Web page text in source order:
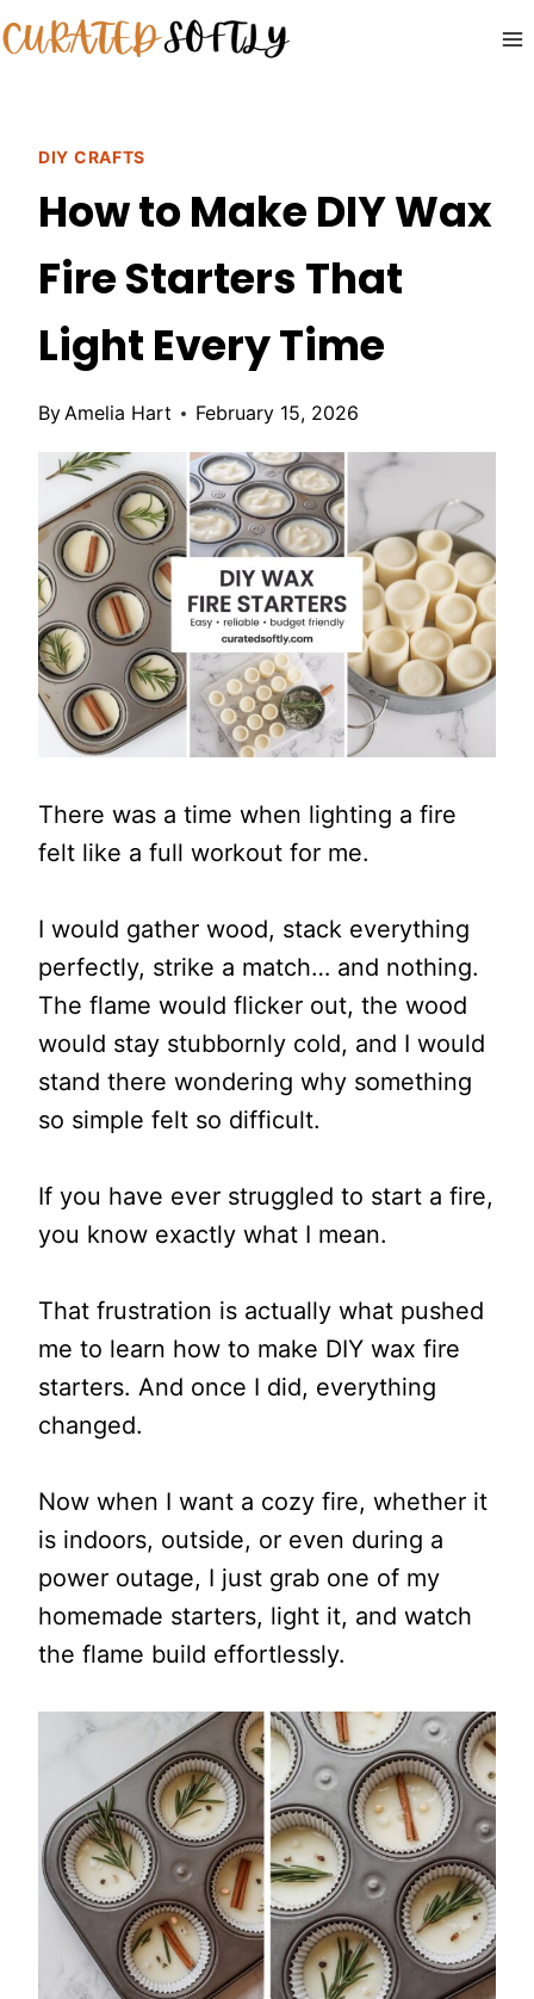
Skip
to
DIY CRAFTS
How to Make DIY Wax
Fire Starters That
Light Every Time
ByAmelia Hart February 15, 2026
There was a time when lighting a fire
felt like a full workout for me.
I would gather wood, stack everything
perfectly, strike a match… and nothing.
The flame would flicker out, the wood
would stay stubbornly cold, and I would
stand there wondering why something
so simple felt so difficult.
If you have ever struggled to start a fire,
you know exactly what I mean.
That frustration is actually what pushed
me to learn how to make DIY wax fire
starters. And once I did, everything
changed.
Now when I want a cozy fire, whether it
is indoors, outside, or even during a
power outage, I just grab one of my
homemade starters, light it, and watch
the flame build effortlessly.